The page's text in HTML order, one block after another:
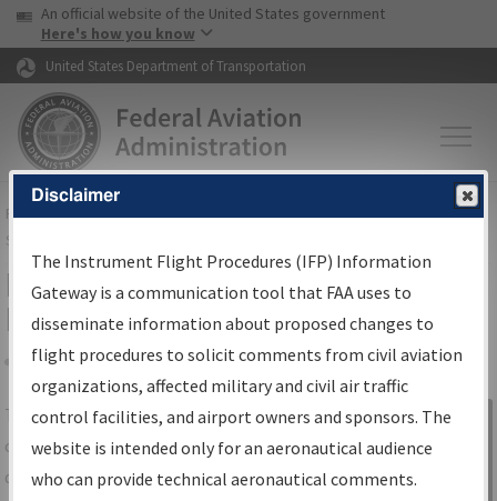
Skip to page content Skip to main content
USA Banner
An official website of the United States government
Here's how you know
United States Department of Transportation
FAAHome▸Air Traffic▸Flight Information▸Aeronautical Information
Services
IFP Information Gateway Search
Results
Share
TheIFPInformation Gatewayis your
centralized instrument flight procedures
data portal, providing a single-source for:
Sign in to
Information
Gateway
Disclaimer
The Instrument Flight Procedures (IFP) Information
Gateway is a communication tool that FAA uses to
disseminate information about proposed changes to
flight procedures to solicit comments from civil aviation
organizations, affected military and civil air traffic
control facilities, and airport owners and sponsors. The
website is intended only for an aeronautical audience
who can provide technical aeronautical comments.